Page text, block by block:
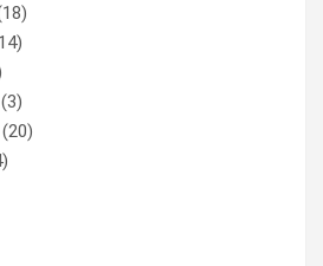
(3)
(20)